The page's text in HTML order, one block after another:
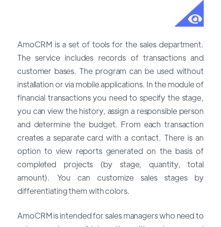
AmoCRM is a set of tools for the sales department.
The service includes records of transactions and
customer bases. The program can be used without
installation or via mobile applications. In the module of
financial transactions you need to specify the stage,
you can view the history, assign a responsible person
and determine the budget. From each transaction
creates a separate card with a contact. There is an
option to view reports generated on the basis of
completed projects (by stage, quantity, total
amount). You can customize sales stages by
differentiating them with colors.
AmoCRM is intended for sales managers who need to